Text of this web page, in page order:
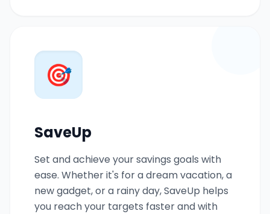
🎯
SaveUp
Set and achieve your savings goals with
ease. Whether it's for a dream vacation, a
new gadget, or a rainy day, SaveUp helps
you reach your targets faster and with